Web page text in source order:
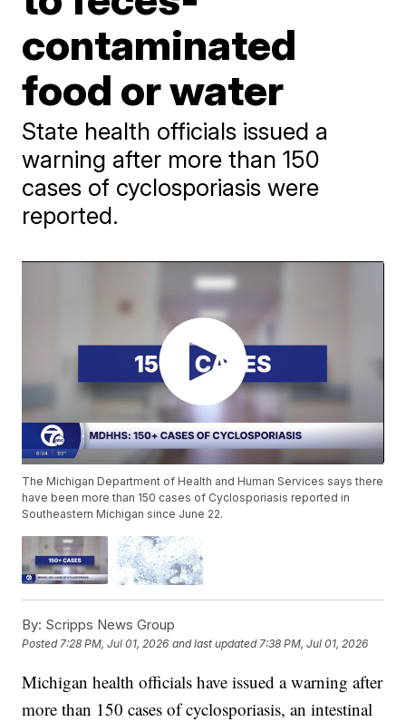
contaminated
food or water
State health officials issued a
warning after more than 150
cases of cyclosporiasis were
reported.
The Michigan Department of Health and Human Services says there
have been more than 150 cases of Cyclosporiasis reported in
Southeastern Michigan since June 22.
By: Scripps News Group
Posted7:28 PM, Jul 01, 2026 and last updated 7:38 PM, Jul 01, 2026
Michigan health officials have issued a warning after
more than 150 cases of cyclosporiasis, an intestinal